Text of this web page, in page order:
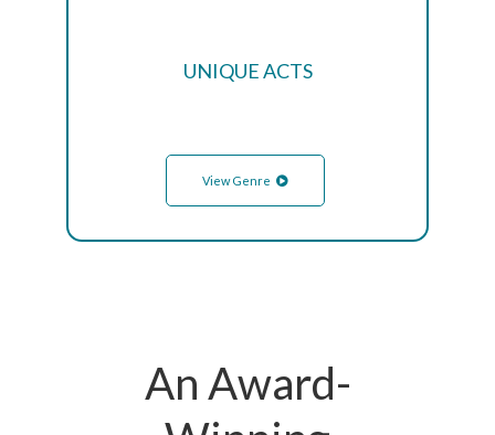
UNIQUE ACTS
View Genre
An Award-